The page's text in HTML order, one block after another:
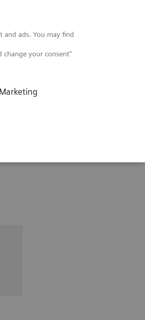
and ads. You may find
your consent"
Marketing